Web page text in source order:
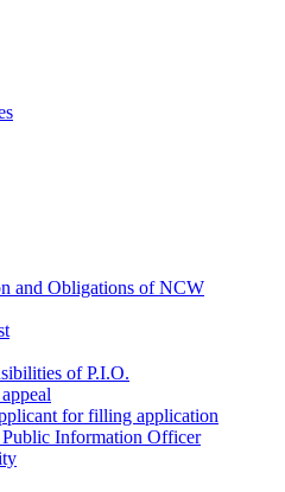
and Obligations of NCW
of P.I.O.
for filling application
Information Officer